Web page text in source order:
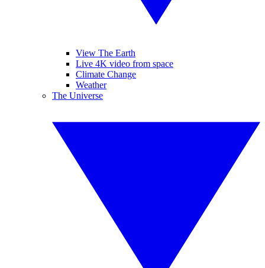
View The Earth
Live 4K video from space
Climate Change
Weather
The Universe